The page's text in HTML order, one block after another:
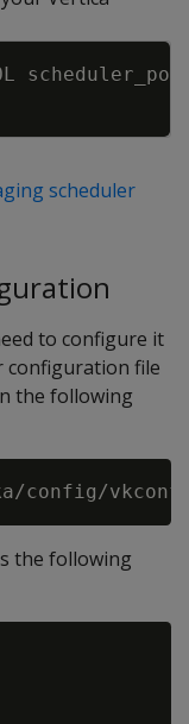
scheduler
to configure it
configuration file
the following
the following